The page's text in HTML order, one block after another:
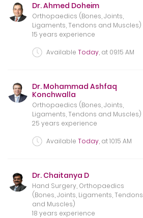
Dr. Ahmed Doheim
Orthopaedics (Bones, Joints,
Ligaments, Tendons and Muscles)
15 years experience
Available Today, at 09:15 AM
Dr. Mohammad Ashfaq
Konchwalla
Orthopaedics (Bones, Joints,
Ligaments, Tendons and Muscles)
25 years experience
Available Today, at10:15 AM
Dr. Chaitanya D
Hand Surgery, Orthopaedics
(Bones, Joints, Ligaments, Tendons
and Muscles)
18 years experience